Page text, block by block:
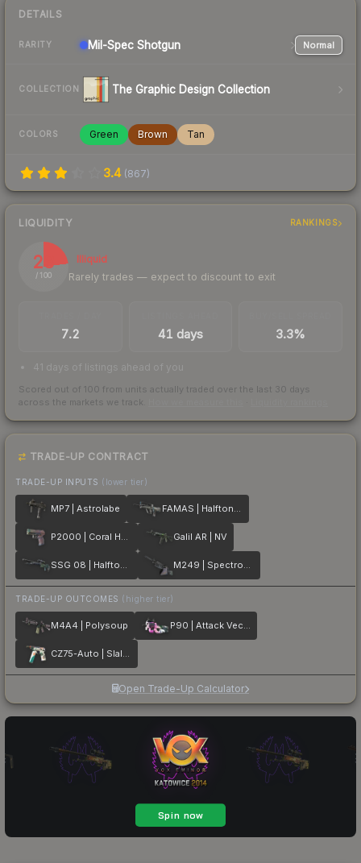
DETAILS
RARITY Mil-Spec Shotgun Normal
COLLECTION The Graphic Design Collection
COLORS Green Brown Tan
3.4 (867)
LIQUIDITY RANKINGS
23
/ 100
Illiquid
Rarely trades — expect to discount to exit
7.2 41 days 3.3%
41 days of listings ahead of you
Scored out of 100 from units actually traded over the last 30 days
across the markets we track.
TRADE-UP CONTRACT
TRADE-UP INPUTS (lower tier)
MP7 | Astrolabe FAMAS | Halftone Wash
P2000 | Coral Halftone Galil AR | NV
SSG 08 | Halftone Whorl M249 | Spectrogram
TRADE-UP OUTCOMES (higher tier)
M4A4 | Polysoup P90 | Attack Vector
CZ75-Auto | Slalom
Open Trade-Up Calculator